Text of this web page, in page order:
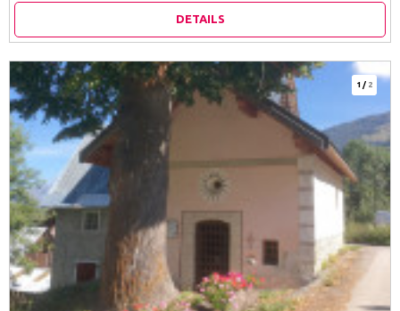
DETAILS
1 / 2